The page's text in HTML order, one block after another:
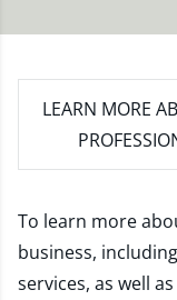
LEARN MORE
To learn more
business,
services, as well